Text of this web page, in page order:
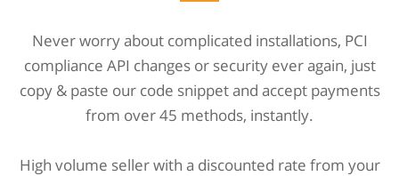
Never worry about complicated installations, PCI
compliance API changes or security ever again, just
copy & paste our code snippet and accept payments
from over 45 methods, instantly.
High volume seller with a discounted rate from your